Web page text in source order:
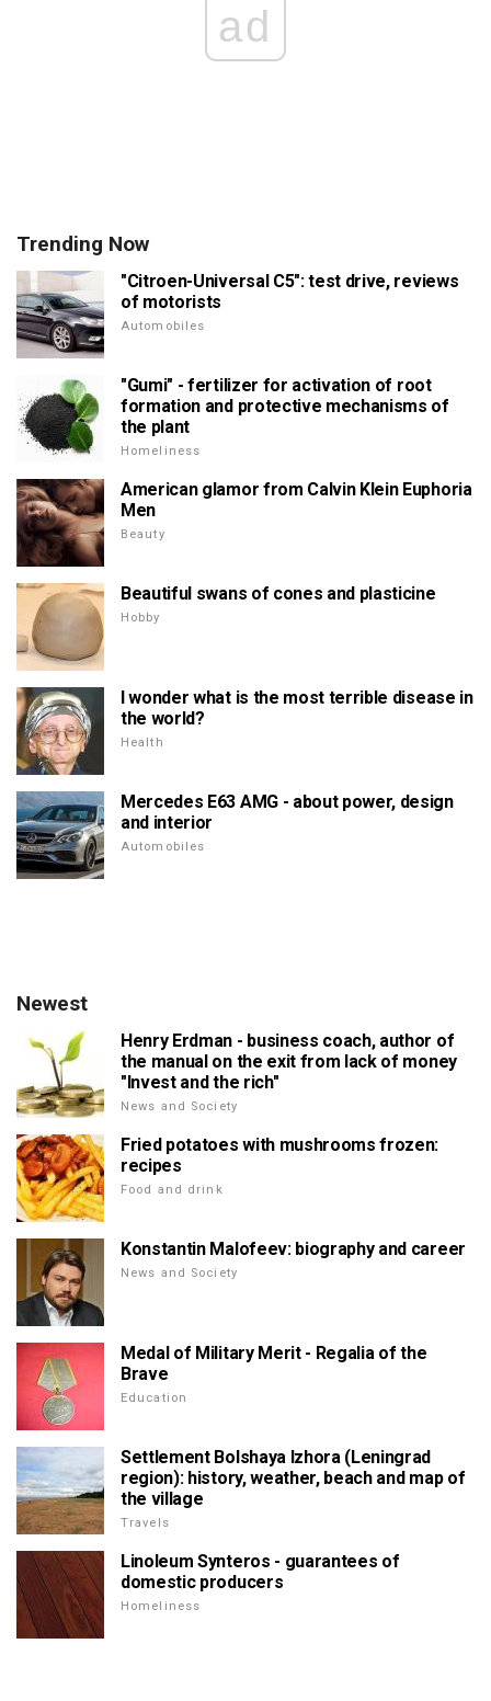
ad
Trending Now
"Citroen-Universal C5": test drive, reviews
of motorists
Automobiles
"Gumi" - fertilizer for activation of root
formation and protective mechanisms of
the plant
Homeliness
American glamor from Calvin Klein Euphoria
Men
Beauty
Beautiful swans of cones and plasticine
Hobby
I wonder what is the most terrible disease in
the world?
Health
Mercedes E63 AMG - about power, design
and interior
Automobiles
Newest
Henry Erdman - business coach, author of
the manual on the exit from lack of money
"Invest and the rich"
News and Society
Fried potatoes with mushrooms frozen:
recipes
Food and drink
Konstantin Malofeev: biography and career
News and Society
Medal of Military Merit - Regalia of the
Brave
Education
Settlement Bolshaya Izhora (Leningrad
region): history, weather, beach and map of
the village
Travels
Linoleum Synteros - guarantees of
domestic producers
Homeliness